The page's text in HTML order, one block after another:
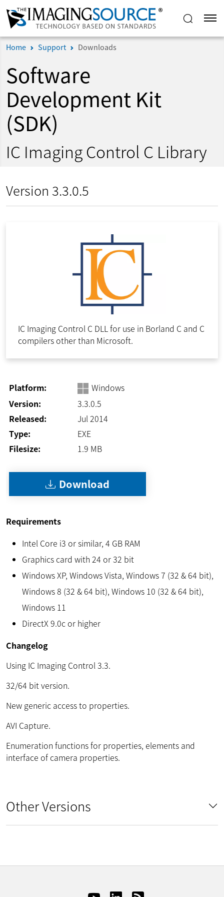
Home Support Downloads
Software
Development Kit
(SDK)
IC Imaging Control C Library
Version 3.3.0.5
IC Imaging Control C DLL for use in Borland C and C
compilers other than Microsoft.
Platform:
Windows
Version:
3.3.0.5
Released:
Jul 2014
Type:
EXE
Filesize:
1.9 MB
Download
Requirements
Intel Core i3 or similar, 4 GB RAM
Graphics card with 24 or 32 bit
Windows XP, Windows Vista, Windows 7 (32 & 64 bit),
Windows 8 (32 & 64 bit), Windows 10 (32 & 64 bit),
Windows 11
DirectX 9.0c or higher
Changelog
Using IC Imaging Control 3.3.
32/64 bit version.
New generic access to properties.
AVI Capture.
Enumeration functions for properties, elements and
interface of camera properties.
Other Versions